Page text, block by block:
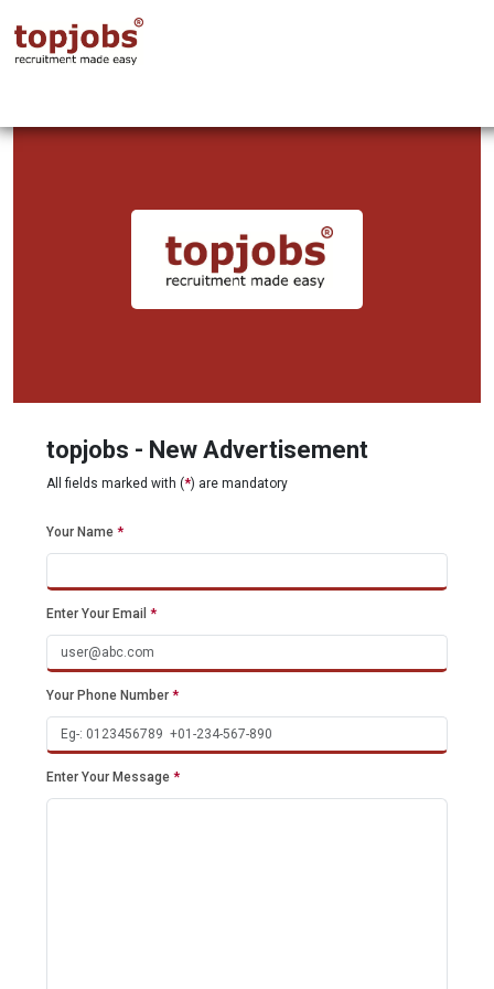
topjobs - New Advertisement
All fields marked with (*) are mandatory
Your Name *
Enter Your Email *
Your Phone Number *
Enter Your Message *